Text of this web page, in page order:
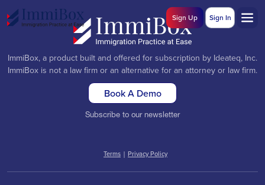
Sign Up Sign In
ImmiBox, a product built and offered for subscription by Ideateq, Inc.
ImmiBox is not a law firm or an alternative for an attorney or law firm.
Book A Demo
Subscribe to our newsletter
Terms | Privacy Policy